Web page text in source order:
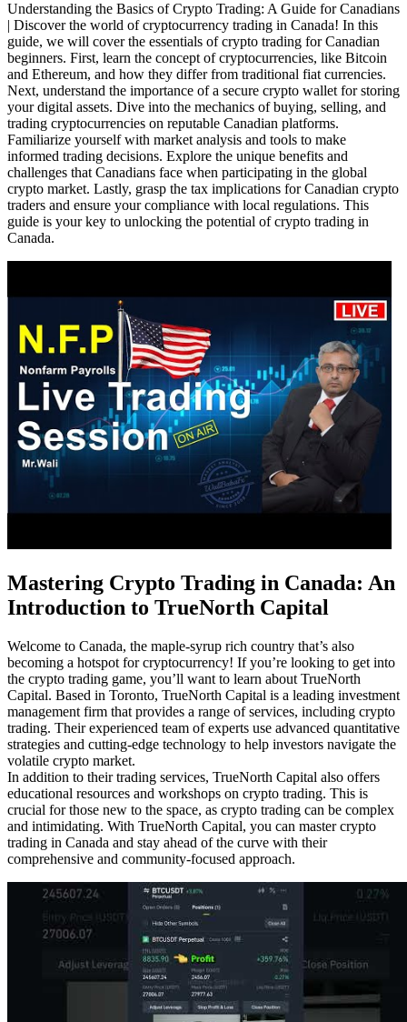
Understanding the Basics of Crypto Trading: A Guide for Canadians
| Discover the world of cryptocurrency trading in Canada! In this
guide, we will cover the essentials of crypto trading for Canadian
beginners. First, learn the concept of cryptocurrencies, like Bitcoin
and Ethereum, and how they differ from traditional fiat currencies.
Next, understand the importance of a secure crypto wallet for storing
your digital assets. Dive into the mechanics of buying, selling, and
trading cryptocurrencies on reputable Canadian platforms.
Familiarize yourself with market analysis and tools to make
informed trading decisions. Explore the unique benefits and
challenges that Canadians face when participating in the global
crypto market. Lastly, grasp the tax implications for Canadian crypto
traders and ensure your compliance with local regulations. This
guide is your key to unlocking the potential of crypto trading in
Canada.
Mastering Crypto Trading in Canada: An
Introduction to TrueNorth Capital
Welcome to Canada, the maple-syrup rich country that’s also
becoming a hotspot for cryptocurrency! If you’re looking to get into
the crypto trading game, you’ll want to learn about TrueNorth
Capital. Based in Toronto, TrueNorth Capital is a leading investment
management firm that provides a range of services, including crypto
trading. Their experienced team of experts use advanced quantitative
strategies and cutting-edge technology to help investors navigate the
volatile crypto market.
In addition to their trading services, TrueNorth Capital also offers
educational resources and workshops on crypto trading. This is
crucial for those new to the space, as crypto trading can be complex
and intimidating. With TrueNorth Capital, you can master crypto
trading in Canada and stay ahead of the curve with their
comprehensive and community-focused approach.